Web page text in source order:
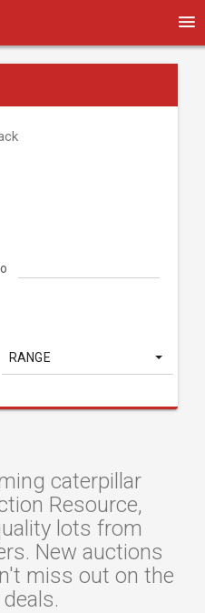
RANGE
caterpillar
Resource,
lots from
New auctions
miss out on the